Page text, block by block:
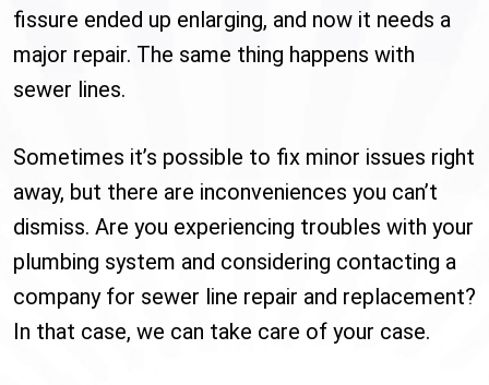
fissure ended up enlarging, and now it needs a
major repair. The same thing happens with
sewer lines.
Sometimes it’s possible to fix minor issues right
away, but there are inconveniences you can’t
dismiss. Are you experiencing troubles with your
plumbing system and considering contacting a
company for sewer line repair and replacement?
In that case, we can take care of your case.